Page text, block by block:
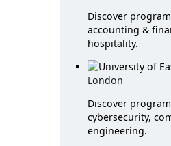
Discover
accounting &
hospitality.
London
Discover
cybersecurity,
engineering.